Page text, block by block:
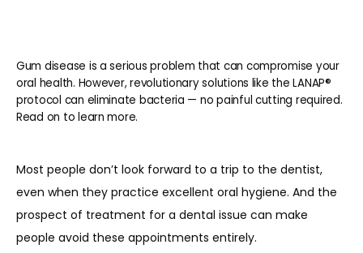
Gum disease is a serious problem that can compromise your
oral health. However, revolutionary solutions like the LANAP®
protocol can eliminate bacteria — no painful cutting required.
Read on to learn more.
Most people don’t look forward to a trip to the dentist,
even when they practice excellent oral hygiene. And the
prospect of treatment for a dental issue can make
people avoid these appointments entirely.